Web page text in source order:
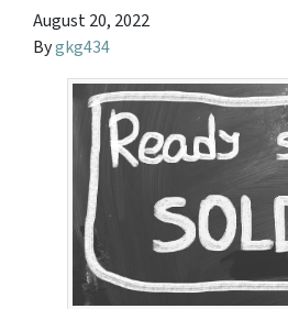
August 20, 2022
Bygkg434